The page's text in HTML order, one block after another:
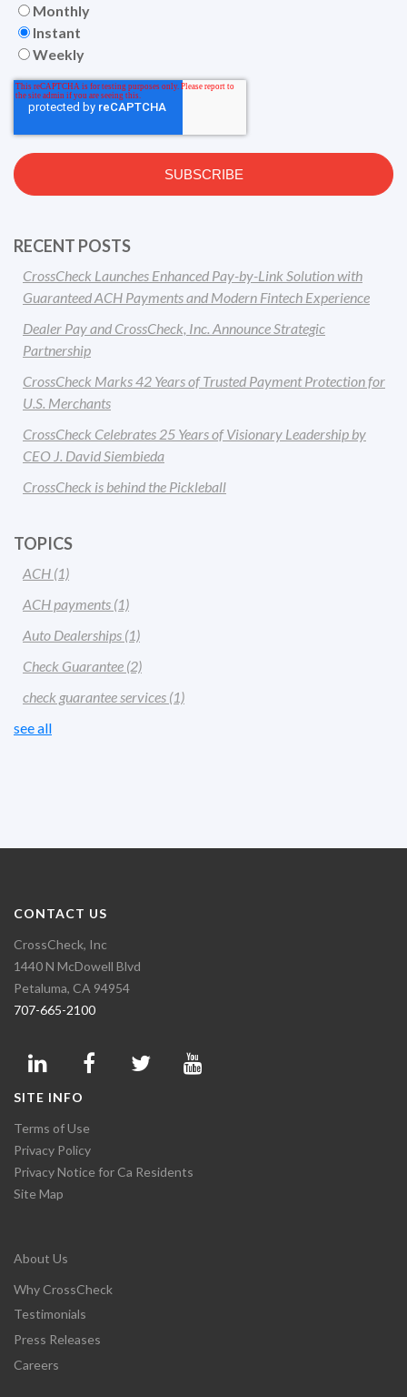
Monthly
Instant
Weekly
RECENT POSTS
CrossCheck Launches Enhanced Pay-by-Link Solution with
Guaranteed ACH Payments and Modern Fintech Experience
Dealer Pay and CrossCheck, Inc. Announce Strategic
Partnership
CrossCheck Marks 42 Years of Trusted Payment Protection for
U.S. Merchants
CrossCheck Celebrates 25 Years of Visionary Leadership by
CEO J. David Siembieda
CrossCheck is behind the Pickleball
TOPICS
ACH (1)
ACH payments (1)
Auto Dealerships (1)
Check Guarantee (2)
check guarantee services (1)
see all
CONTACT US
CrossCheck, Inc
1440 N McDowell Blvd
Petaluma, CA 94954
707-665-2100
SITE INFO
Terms of Use
Privacy Policy
Privacy Notice for Ca Residents
Site Map
About Us
Why CrossCheck
Testimonials
Press Releases
Careers